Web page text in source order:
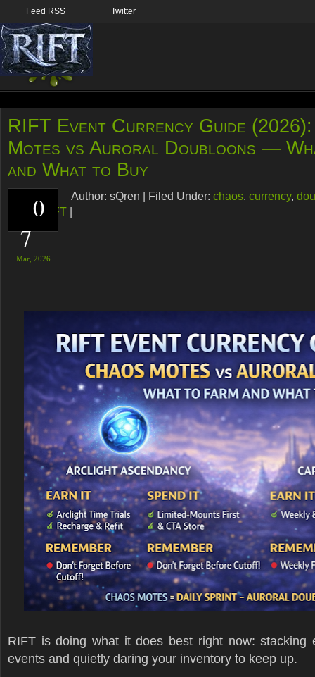
Feed RSS Twitter
RIFT Event Currency Guide
Motes vs Auroral Doubloons —
and What to Buy
0
7
Mar, 2026
Author: sQren Filed Under: chaos, currency,
guide,RIFT
RIFT is doing what it does best right now: stacking
events and quietly daring your inventory to keep up.